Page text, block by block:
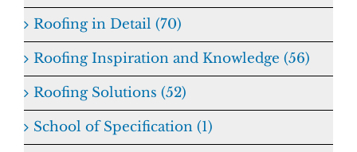
Roofing in Detail (70)
Roofing Inspiration and Knowledge (56)
Roofing Solutions (52)
School of Specification (1)